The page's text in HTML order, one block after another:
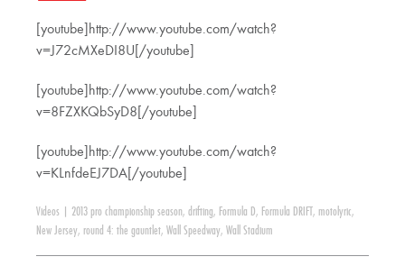
[youtube]http://www.youtube.com/watch?
v=J72cMXeDI8U[/youtube]
[youtube]http://www.youtube.com/watch?
v=8FZXKQbSyD8[/youtube]
[youtube]http://www.youtube.com/watch?
v=KLnfdeEJ7DA[/youtube]
Videos 2013 pro championship season, drifting, Formula D, Formula DRIFT , motolyric,
New Jersey, round 4: the gauntlet, Wall Speedway, Wall Stadium